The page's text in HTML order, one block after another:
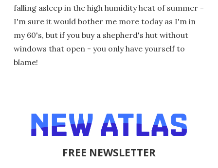
falling asleep in the high humidity heat of summer -
I'm sure it would bother me more today as I'm in
my 60's, but if you buy a shepherd's hut without
windows that open - you only have yourself to
blame!
FREE NEWSLETTER